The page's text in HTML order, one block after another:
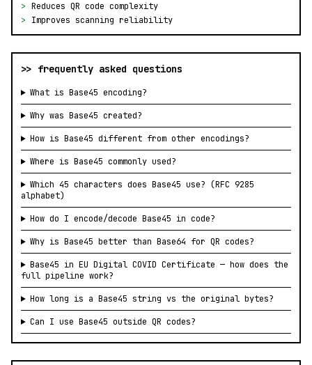
> Reduces QR code complexity
>
Improves scanning reliability
>> frequently asked questions
What is Base45 encoding?
Why was Base45 created?
How is Base45 different from other encodings?
Where is Base45 commonly used?
Which 45 characters does Base45 use? (RFC 9285
alphabet)
How do I encode/decode Base45 in code?
Why is Base45 better than Base64 for QR codes?
Base45 in EU Digital COVID Certificate — how does the
full pipeline work?
How long is a Base45 string vs the original bytes?
Can I use Base45 outside QR codes?